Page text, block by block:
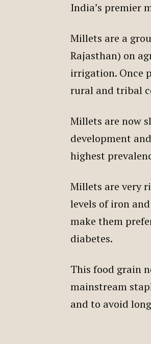
India’s premier
Millets are a
Rajasthan) on
irrigation. Once
rural and tribal
Millets are now
development
highest
Millets are very
levels of iron
make them
diabetes.
This food grain
mainstream
and to avoid